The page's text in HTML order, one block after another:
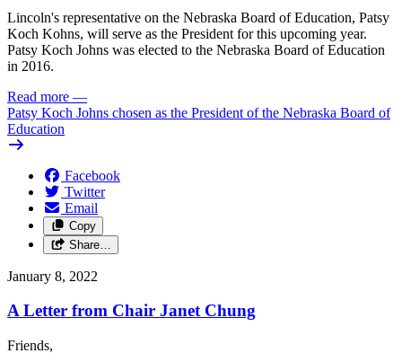
Lincoln's representative on the Nebraska Board of Education, Patsy
Koch Kohns, will serve as the President for this upcoming year.
Patsy Koch Johns was elected to the Nebraska Board of Education
in 2016.
Read more —
Patsy Koch Johns chosen as the President of the Nebraska Board of
Education
Facebook
Twitter
Email
Copy
Share…
January 8, 2022
A Letter from Chair Janet Chung
Friends,